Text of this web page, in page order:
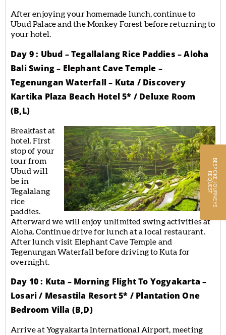
After enjoying your homemade lunch, continue to
Ubud Palace and the Monkey Forest before returning to
your hotel.
Day 9 : Ubud – Tegallalang Rice Paddies – Aloha
Bali Swing – Elephant Cave Temple –
Tegenungan Waterfall – Kuta / Discovery
Kartika Plaza Beach Hotel 5* / Deluxe Room
(B,L)
Breakfast at
hotel. First
stop of your
tour from
Ubud will
be in
Tegalalang
rice
paddies.
Afterward we will enjoy unlimited swing activities at
Aloha. Continue drive for lunch at a local restaurant.
After lunch visit Elephant Cave Temple and
Tegenungan Waterfall before driving to Kuta for
overnight.
Day 10 : Kuta – Morning Flight To Yogyakarta –
Losari / Mesastila Resort 5* / Plantation One
Bedroom Villa (B,D)
Arrive at Yogyakarta International Airport, meeting
B
E
S
P
O
K
E
J
O
U
R
N
E
Y
S
RE
Q
U
E
S
T